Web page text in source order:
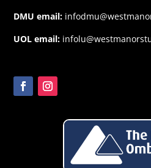
DMU email:
UOL email: